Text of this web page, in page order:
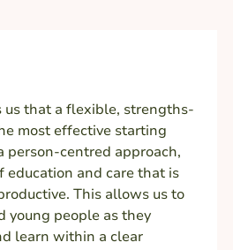
us that a flexible, strengths-
most effective starting
person-centred approach,
education and care that is
This allows us to
young people as they
learn within a clear